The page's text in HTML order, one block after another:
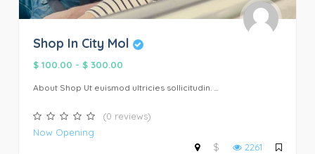
Shop In City Mol
$ 100.00 - $ 300.00
About Shop Ut euismod ultricies sollicitudin. ...
(0 reviews)
Now Opening
$
2261